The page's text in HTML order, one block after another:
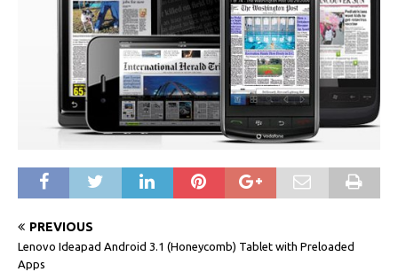
PREVIOUS
Lenovo Ideapad Android 3.1 (Honeycomb) Tablet with Preloaded
Apps